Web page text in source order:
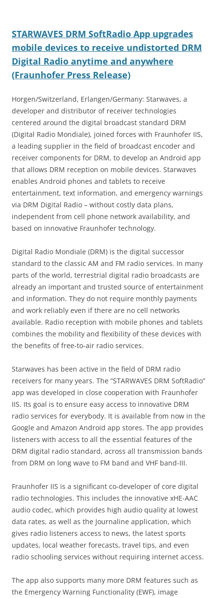
STARWAVES DRM SoftRadio App upgrades
mobile devices to receive undistorted DRM
Digital Radio anytime and anywhere
(Fraunhofer Press Release)
Horgen/Switzerland, Erlangen/Germany: Starwaves, a
developer and distributor of receiver technologies
centered around the digital broadcast standard DRM
(Digital Radio Mondiale), joined forces with Fraunhofer IIS,
a leading supplier in the field of broadcast encoder and
receiver components for DRM, to develop an Android app
that allows DRM reception on mobile devices. Starwaves
enables Android phones and tablets to receive
entertainment, text information, and emergency warnings
via DRM Digital Radio – without costly data plans,
independent from cell phone network availability, and
based on innovative Fraunhofer technology.
Digital Radio Mondiale (DRM) is the digital successor
standard to the classic AM and FM radio services. In many
parts of the world, terrestrial digital radio broadcasts are
already an important and trusted source of entertainment
and information. They do not require monthly payments
and work reliably even if there are no cell networks
available. Radio reception with mobile phones and tablets
combines the mobility and flexibility of these devices with
the benefits of free-to-air radio services.
Starwaves has been active in the field of DRM radio
receivers for many years. The “STARWAVES DRM SoftRadio”
app was developed in close cooperation with Fraunhofer
IIS. Its goal is to ensure easy access to innovative DRM
radio services for everybody. It is available from now in the
Google and Amazon Android app stores. The app provides
listeners with access to all the essential features of the
DRM digital radio standard, across all transmission bands
from DRM on long wave to FM band and VHF band-III.
Fraunhofer IIS is a significant co-developer of core digital
radio technologies. This includes the innovative xHE-AAC
audio codec, which provides high audio quality at lowest
data rates, as well as the Journaline application, which
gives radio listeners access to news, the latest sports
updates, local weather forecasts, travel tips, and even
radio schooling services without requiring internet access.
The app also supports many more DRM features such as
the Emergency Warning Functionality (EWF), image